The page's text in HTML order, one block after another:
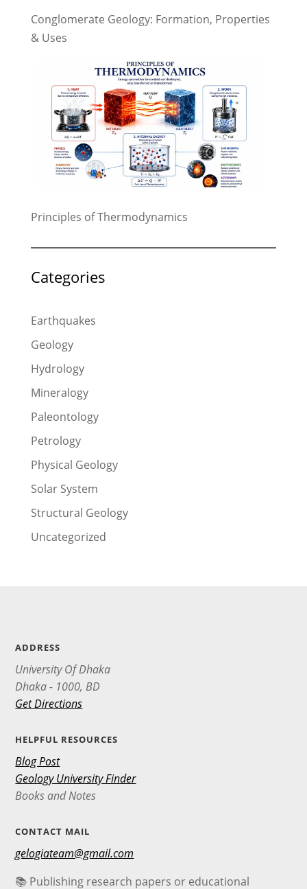
Conglomerate Geology: Formation, Properties
& Uses
Principles of Thermodynamics
Categories
Earthquakes
Geology
Hydrology
Mineralogy
Paleontology
Petrology
Physical Geology
Solar System
Structural Geology
Uncategorized
ADDRESS
University Of Dhaka
Dhaka - 1000, BD
Get Directions
HELPFUL RESOURCES
Blog Post
Geology University Finder
Books and Notes
CONTACT MAIL
gelogiateam@gmail.com
📚 Publishing research papers or educational